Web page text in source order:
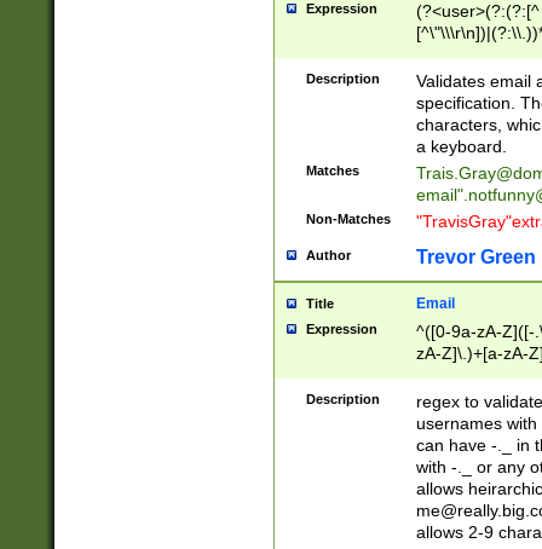
Expression
(?:[^
(?:\\.))*\])))*)
Description
Validates email
specification.
characters,
a keyboard.
Matches
email"
Non-Matches
Author Trevor Green
Title Email
Expression
^([0-9a-zA-Z]([-
zA-Z]\.)+[a-zA-
Description
regex to
usernames
can have -._ in
with -._ or any
allows
allows 2-9